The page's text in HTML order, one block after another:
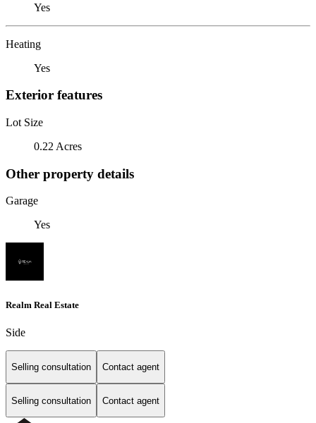
Yes
Heating
Yes
Exterior features
Lot Size
0.22 Acres
Other property details
Garage
Yes
Realm Real Estate
Side
Selling consultation Contact agent
Selling consultation Contact agent